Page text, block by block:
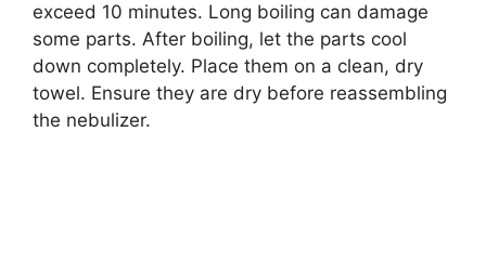
exceed 10 minutes. Long boiling can damage
some parts. After boiling, let the parts cool
down completely. Place them on a clean, dry
towel. Ensure they are dry before reassembling
the nebulizer.